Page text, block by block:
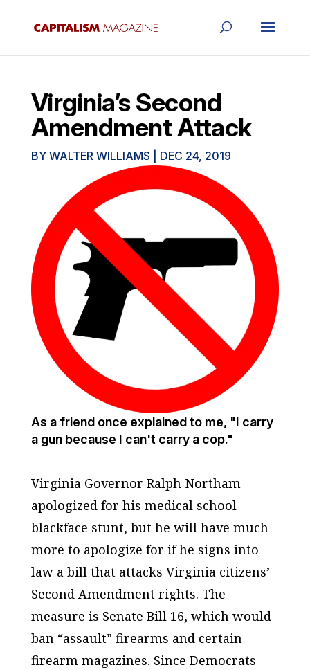
Virginia’s Second
Amendment Attack
BY WALTER WILLIAMS DEC 24, 2019
As a friend once explained to me, "I carry
a gun because I can't carry a cop."
Virginia Governor Ralph Northam
apologized for his medical school
blackface stunt, but he will have much
more to apologize for if he signs into
law a bill that attacks Virginia citizens’
Second Amendment rights. The
measure is Senate Bill 16, which would
ban “assault” firearms and certain
firearm magazines. Since Democrats